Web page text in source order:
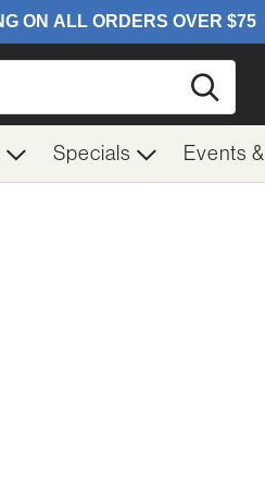
Specials Events